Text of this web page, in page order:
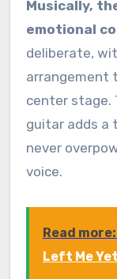
Musically,
emotional
deliberate,
arrangement
center stage.
guitar adds a
never
voice.
Read more:
Left Me Yet